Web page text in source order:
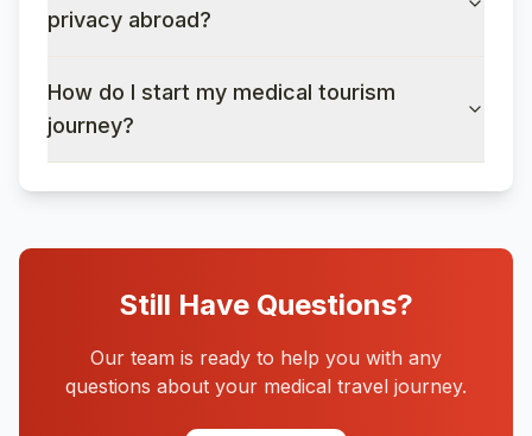
privacy abroad?
How do I start my medical tourism
journey?
Still Have Questions?
Our team is ready to help you with any
questions about your medical travel journey.